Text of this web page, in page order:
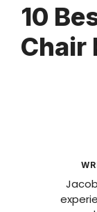
10
Chair